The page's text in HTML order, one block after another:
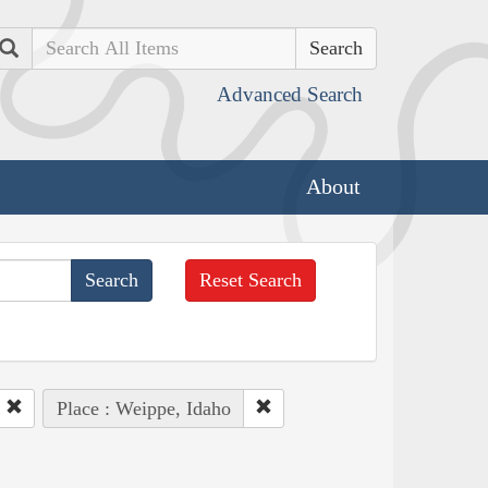
Search
Advanced Search
About
Reset Search
Place : Weippe, Idaho